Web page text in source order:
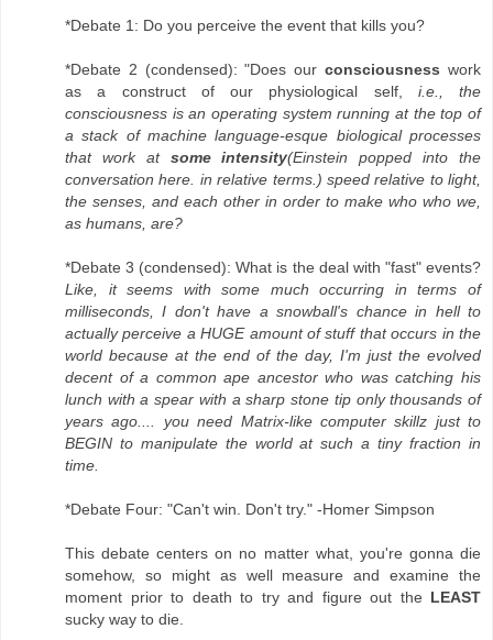
*Debate 1: Do you perceive the event that kills you?
*Debate 2 (condensed): "Does ourconsciousness work
as a construct of our physiological self, i.e., the
consciousness is an operating system running at the top of
a stack of machine language-esque biological processes
that work at some intensity(Einstein popped into the
conversation here. in relative terms.) speed relative to light,
the senses, and each other in order to make who who we,
as humans, are?
*Debate 3 (condensed): What is the deal with "fast" events?
Like, it seems with some much occurring in terms of
milliseconds, I don't have a snowball's chance in hell to
actually perceive a HUGE amount of stuff that occurs in the
world because at the end of the day, I'm just the evolved
decent of a common ape ancestor who was catching his
lunch with a spear with a sharp stone tip only thousands of
years ago.... you need Matrix-like computer skillz just to
BEGIN to manipulate the world at such a tiny fraction in
time.
*Debate Four: "Can't win. Don't try." -Homer Simpson
This debate centers on no matter what, you're gonna die
somehow, so might as well measure and examine the
moment prior to death to try and figure out the LEAST
sucky way to die.